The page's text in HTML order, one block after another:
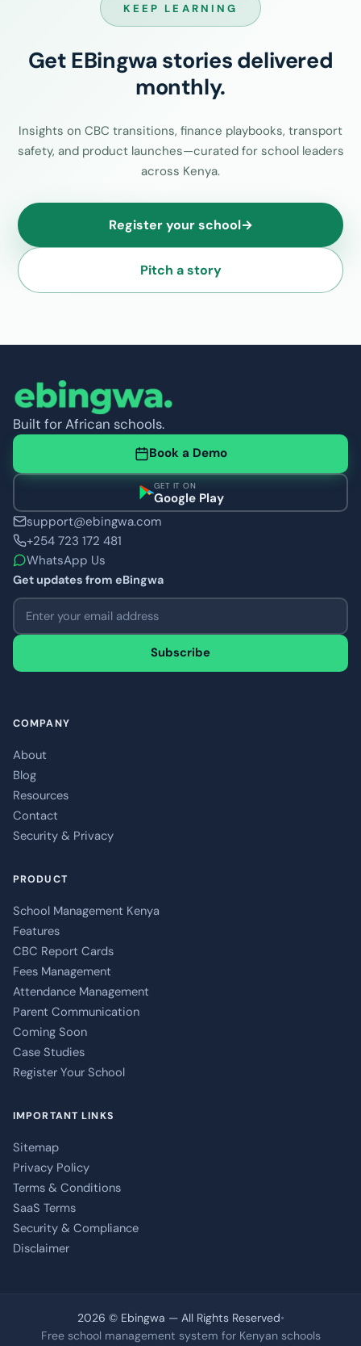
KEEP LEARNING
Get EBingwa stories delivered
monthly.
Insights on CBC transitions, finance playbooks, transport
safety, and product launches—curated for school leaders
across Kenya.
Register your school→
Pitch a story
Built for African schools.
Book a Demo
GET IT ON
Google Play
support@ebingwa.com
+254 723 172 481
WhatsApp Us
Get updates from eBingwa
Email address
Subscribe
COMPANY
About
Blog
Resources
Contact
Security & Privacy
PRODUCT
School Management Kenya
Features
CBC Report Cards
Fees Management
Attendance Management
Parent Communication
Coming Soon
Case Studies
Register Your School
IMPORTANT LINKS
Sitemap
Privacy Policy
Terms & Conditions
SaaS Terms
Security & Compliance
Disclaimer
2026 © Ebingwa — All Rights Reserved•
Free school management system for Kenyan schools